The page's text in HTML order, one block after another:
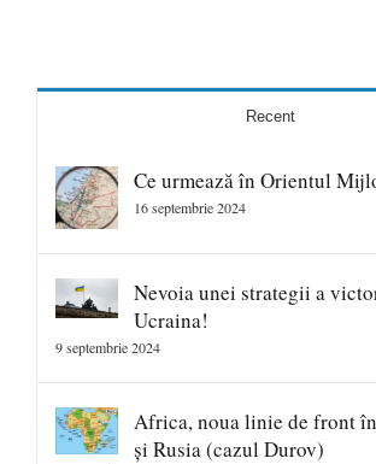
Recent
Ce urmează în Orientul
16 septembrie 2024
Nevoia unei strategii a
Ucraina!
9 septembrie 2024
Africa, noua linie de front
și Rusia (cazul Durov)